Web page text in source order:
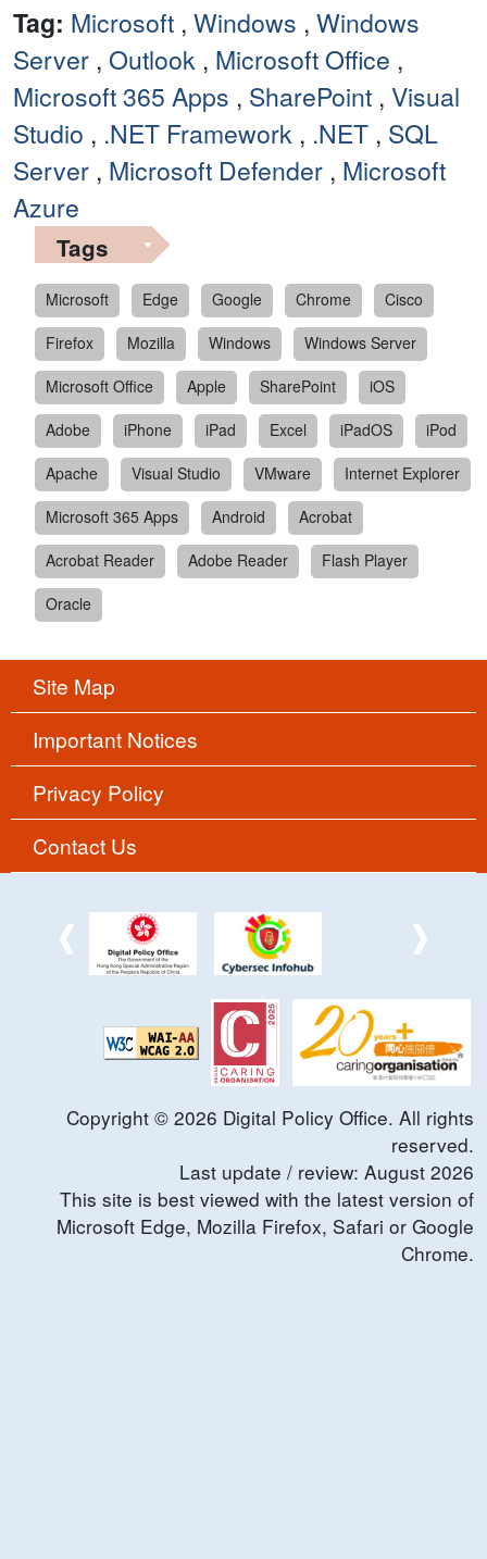
Tag: Microsoft , Windows , Windows
Server , Outlook , Microsoft Office ,
Microsoft 365 Apps , SharePoint , Visual
Studio , .NET Framework , .NET , SQL
Server , Microsoft Defender , Microsoft
Azure
Tags
Microsoft Edge Google Chrome
Cisco
Firefox
Mozilla Windows
Windows Server
Microsoft Office
Apple SharePoint
iOS
Adobe
iPhone iPad Excel iPadOS
iPod
Apache
Visual Studio VMware
Internet Explorer
Microsoft 365 Apps
Android
Acrobat
Acrobat Reader
Adobe Reader
Flash Player
Oracle
Site Map
Important Notices
Privacy Policy
Contact Us
Copyright © 2026 Digital Policy Office. All rights
reserved.
Last update / review: August 2026
This site is best viewed with the latest version of
Microsoft Edge, Mozilla Firefox, Safari or Google
Chrome.